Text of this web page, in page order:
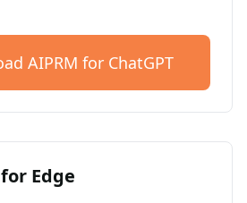
AIPRM for ChatGPT
Edge